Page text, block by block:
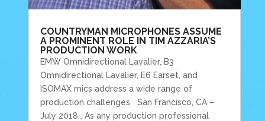
COUNTRYMAN MICROPHONES ASSUME
A PROMINENT ROLE IN TIM AZZARIA’S
PRODUCTION WORK
EMW Omnidirectional Lavalier, B3
Omnidirectional Lavalier, E6 Earset, and
ISOMAX mics address a wide range of
production challenges San Francisco, CA –
July 2018… As any production professional